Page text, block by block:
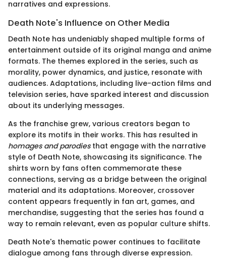
narratives and expressions.
Death Note's Influence on Other Media
Death Note has undeniably shaped multiple forms of
entertainment outside of its original manga and anime
formats. The themes explored in the series, such as
morality, power dynamics, and justice, resonate with
audiences. Adaptations, including live-action films and
television series, have sparked interest and discussion
about its underlying messages.
As the franchise grew, various creators began to
explore its motifs in their works. This has resulted in
homages and parodiesthat engage with the narrative
style of Death Note, showcasing its significance. The
shirts worn by fans often commemorate these
connections, serving as a bridge between the original
material and its adaptations. Moreover, crossover
content appears frequently in fan art, games, and
merchandise, suggesting that the series has found a
way to remain relevant, even as popular culture shifts.
Death Note's thematic power continues to facilitate
dialogue among fans through diverse expression.